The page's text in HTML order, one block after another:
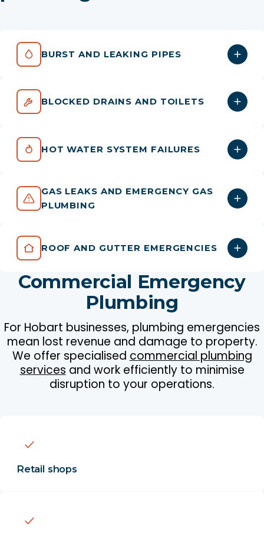
BURST AND LEAKING PIPES
BLOCKED DRAINS AND TOILETS
HOT WATER SYSTEM FAILURES
GAS LEAKS AND EMERGENCY GAS
PLUMBING
ROOF AND GUTTER EMERGENCIES
Commercial Emergency
Plumbing
For Hobart businesses, plumbing emergencies
mean lost revenue and damage to property.
We offer specialised commercial plumbing
services and work efficiently to minimise
disruption to your operations.
Retail shops